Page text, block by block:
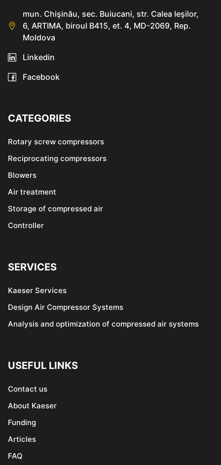
mun. Chişinău, sec. Buiucani, str. Calea Ieşilor,
6, ARTIMA, biroul B415, et. 4, MD-2069, Rep.
Moldova
Linkedin
Facebook
CATEGORIES
Rotary screw compressors
Reciprocating compressors
Blowers
Air treatment
Storage of compressed air
Controller
SERVICES
Kaeser Services
Design Air Compressor Systems
Analysis and optimization of compressed air systems
USEFUL LINKS
Contact us
About Kaeser
Funding
Articles
FAQ